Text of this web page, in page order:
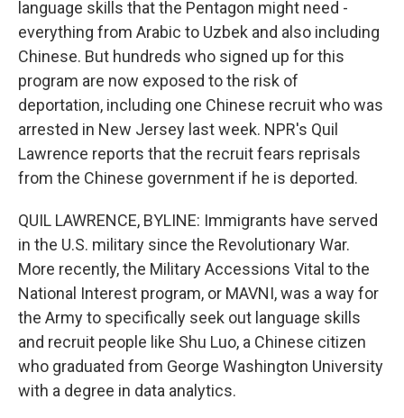
language skills that the Pentagon might need -
everything from Arabic to Uzbek and also including
Chinese. But hundreds who signed up for this
program are now exposed to the risk of
deportation, including one Chinese recruit who was
arrested in New Jersey last week. NPR's Quil
Lawrence reports that the recruit fears reprisals
from the Chinese government if he is deported.
QUIL LAWRENCE, BYLINE: Immigrants have served
in the U.S. military since the Revolutionary War.
More recently, the Military Accessions Vital to the
National Interest program, or MAVNI, was a way for
the Army to specifically seek out language skills
and recruit people like Shu Luo, a Chinese citizen
who graduated from George Washington University
with a degree in data analytics.